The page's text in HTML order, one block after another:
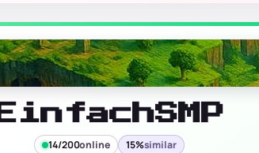
EinfachSMP
14/200online 15%similar